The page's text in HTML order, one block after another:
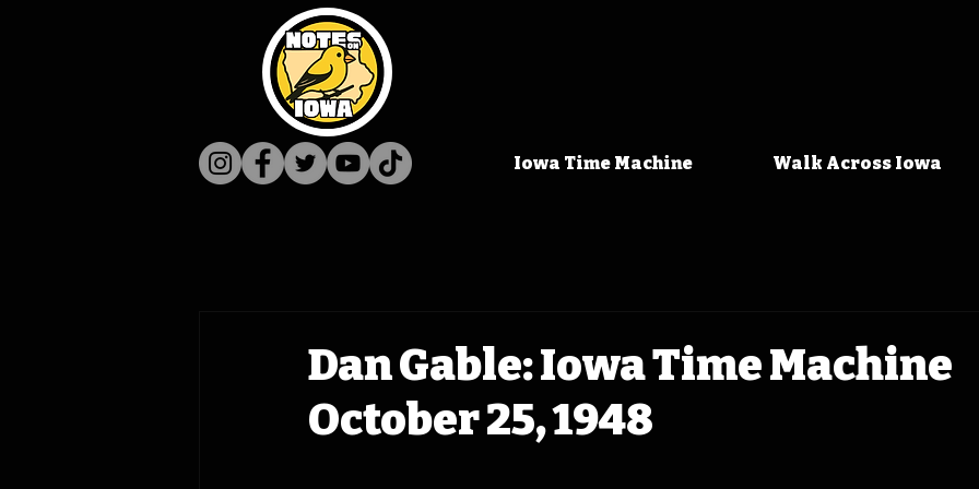
Iowa Time Machine Walk Across Iowa
Dan Gable: Iowa Time Machine
October 25, 1948